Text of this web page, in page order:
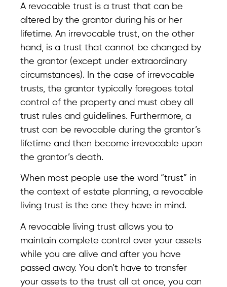
A revocable trust is a trust that can be
altered by the grantor during his or her
lifetime. An irrevocable trust, on the other
hand, is a trust that cannot be changed by
the grantor (except under extraordinary
circumstances). In the case of irrevocable
trusts, the grantor typically foregoes total
control of the property and must obey all
trust rules and guidelines. Furthermore, a
trust can be revocable during the grantor’s
lifetime and then become irrevocable upon
the grantor’s death.
When most people use the word “trust” in
the context of estate planning, a revocable
living trust is the one they have in mind.
A revocable living trust allows you to
maintain complete control over your assets
while you are alive and after you have
passed away. You don’t have to transfer
your assets to the trust all at once, you can